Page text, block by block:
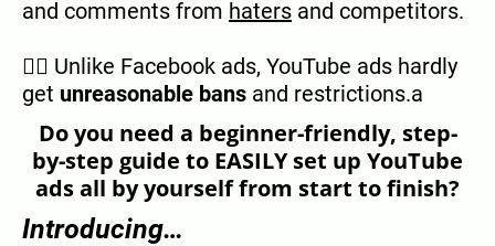
and comments from haters and competitors.
👉🏿 Unlike Facebook ads, YouTube ads hardly
get unreasonable bans and restrictions.a
Do you need a beginner-friendly, step-
by-step guide to EASILY set up YouTube
ads all by yourself from start to finish?
Introducing…